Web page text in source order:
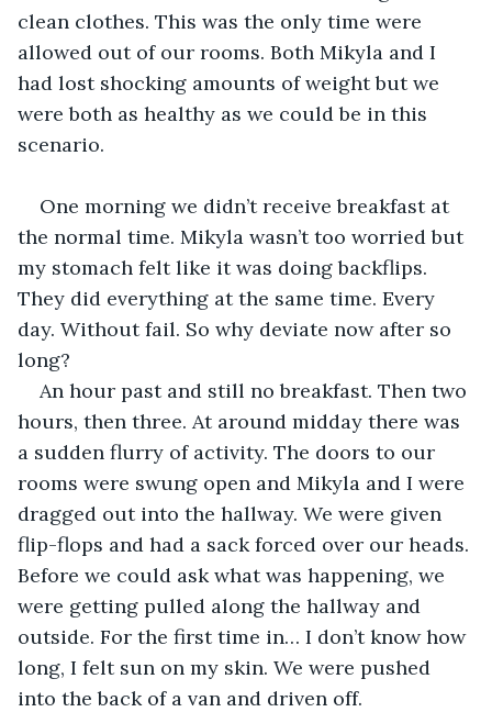
clean clothes. This was the only time were
allowed out of our rooms. Both Mikyla and I
had lost shocking amounts of weight but we
were both as healthy as we could be in this
scenario.
One morning we didn’t receive breakfast at
the normal time. Mikyla wasn’t too worried but
my stomach felt like it was doing backflips.
They did everything at the same time. Every
day. Without fail. So why deviate now after so
long?
An hour past and still no breakfast. Then two
hours, then three. At around midday there was
a sudden flurry of activity. The doors to our
rooms were swung open and Mikyla and I were
dragged out into the hallway. We were given
flip-flops and had a sack forced over our heads.
Before we could ask what was happening, we
were getting pulled along the hallway and
outside. For the first time in… I don’t know how
long, I felt sun on my skin. We were pushed
into the back of a van and driven off.